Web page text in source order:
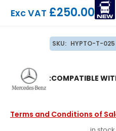
£250.00
Exc VAT
SKU: HYPTO-T-025
COMPATIBLE
Terms and Conditions of